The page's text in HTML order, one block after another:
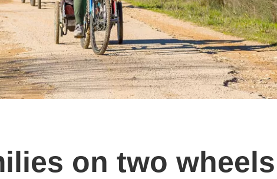
on two wheels